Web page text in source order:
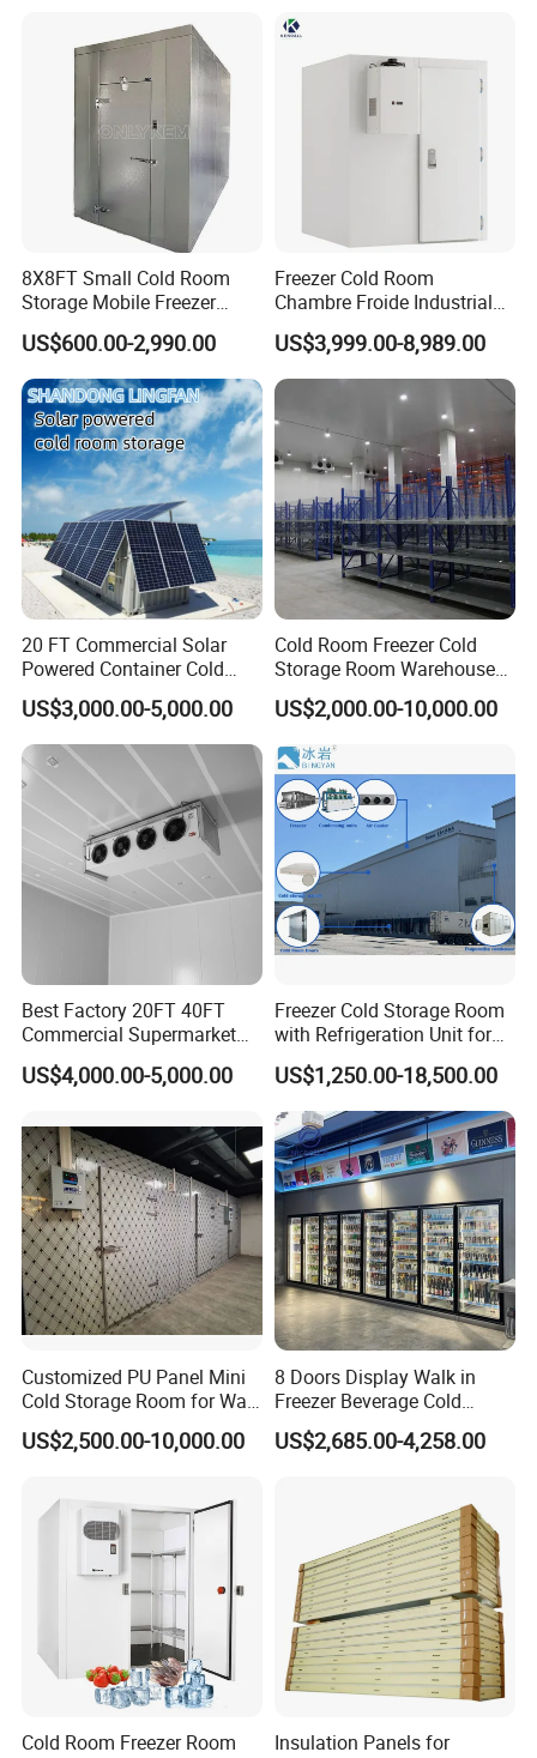
Technology
8X8FT Small Cold Room
Storage Mobile Freezer
Refrigerator Cold Room
US$600.00-2,990.00
Freezer Cold Room
Chambre Froide Industrial
Blast Freezer Container Cold
Room Cold Storage Room
Refrigerator Cabin Price
Fresh-Keeping Freezer Fruit
US$3,999.00-8,989.00
20 FT Commercial Solar
Powered Container Cold
Room Storage for Fresh
Meat
US$3,000.00-5,000.00
Cold Room Freezer Cold
Storage Room Warehouse
Platform
US$2,000.00-10,000.00
Best Factory 20FT 40FT
Commercial Supermarket
Standard Industrial
Negative Low Temperature
US$4,000.00-5,000.00
Freezer Cold Storage Room
with Refrigeration Unit for
Meat/Fish/Poultry/Vegetabl
e/Fruit/Beverage
US$1,250.00-18,500.00
Customized PU Panel Mini
Cold Storage Room for Walk
in Freezer
US$2,500.00-10,000.00
8 Doors Display Walk in
Freezer Beverage Cold
Room for Liquor
US$2,685.00-4,258.00
Cold Room Freezer Room
Insulation Panels for